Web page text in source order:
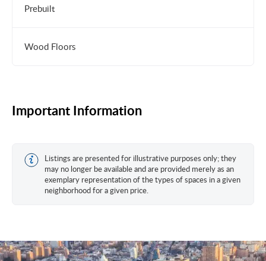
Prebuilt
Wood Floors
Important Information
Listings are presented for illustrative purposes only; they
may no longer be available and are provided merely as an
exemplary representation of the types of spaces in a given
neighborhood for a given price.